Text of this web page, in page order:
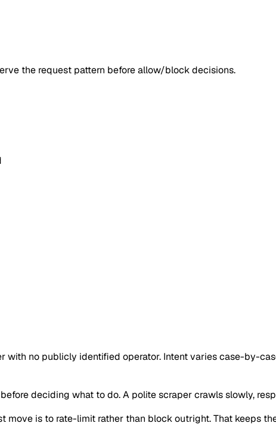
the request pattern before allow/block decisions.
with no publicly identified operator. Intent varies case-by-
deciding what to do. A polite scraper crawls slowly,
move is to rate-limit rather than block outright. That keeps